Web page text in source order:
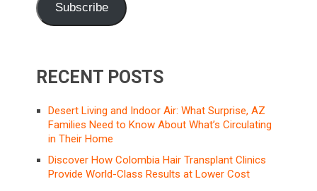
Subscribe
RECENT POSTS
Desert Living and Indoor Air: What Surprise, AZ
Families Need to Know About What’s Circulating
in Their Home
Discover How Colombia Hair Transplant Clinics
Provide World-Class Results at Lower Cost